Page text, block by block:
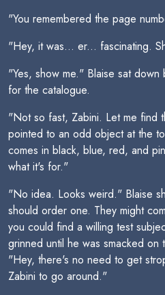
"You remembered the page
"Hey, it was... er... fascinating.
"Yes, show me." Blaise sat
for the catalogue.
"Not so fast, Zabini. Let me find
pointed to an odd object at the
comes in black, blue, red, and
what it's for."
"No idea. Looks weird." Blaise
should order one. They might
you could find a willing test
grinned until he was smacked on
"Hey, there's no need to get
Zabini to go around."